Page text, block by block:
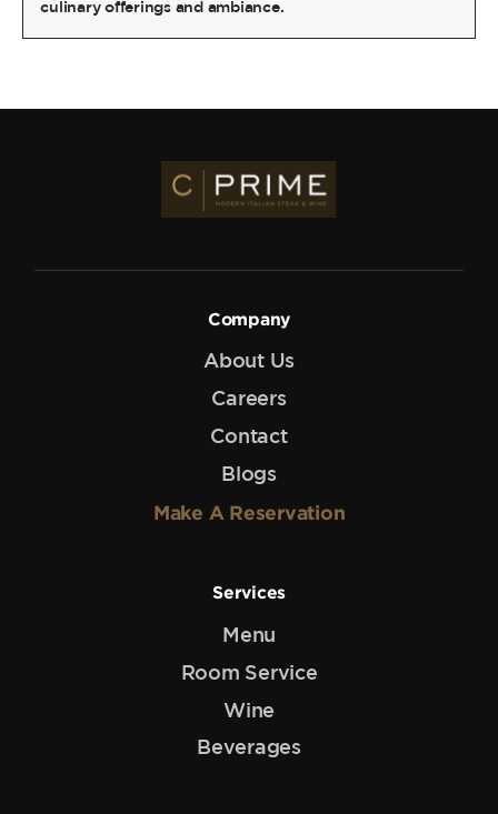
culinary offerings and ambiance.
Company
About Us
Careers
Contact
Blogs
Make A Reservation
Services
Menu
Room Service
Wine
Beverages